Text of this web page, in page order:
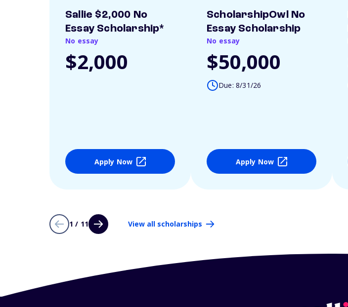
Sallie $2,000 No
Essay Scholarship*
No essay
$2,000
Apply Now
ScholarshipOwl No
Essay Scholarship
No essay
$50,000
Due: 8/31/26
Apply Now
1 / 11 View all scholarships